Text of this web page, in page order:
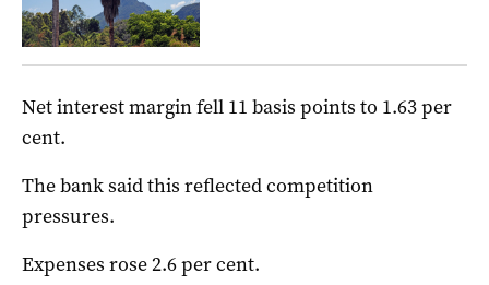
Net interest margin fell 11 basis points to 1.63 per
cent.
The bank said this reflected competition
pressures.
Expenses rose 2.6 per cent.